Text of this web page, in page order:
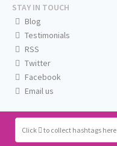
Click to collect hashtags here
STAY IN TOUCH
Blog
Testimonials
RSS
Twitter
Facebook
Email us